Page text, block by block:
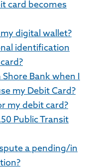
card becomes
digital wallet?
identification
Bank when I
my Debit Card?
my debit card?
Public Transit
a pending/in